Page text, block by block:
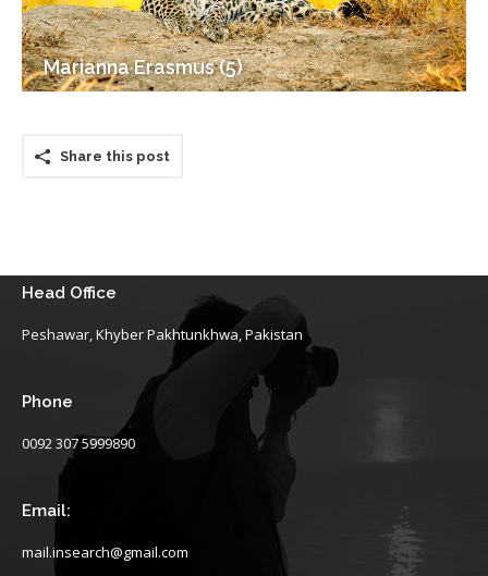
Marianna Erasmus (5)
Share this post
Head Office
Peshawar, Khyber Pakhtunkhwa, Pakistan
Phone
0092 307 5999890
Email:
mail.insearch@gmail.com